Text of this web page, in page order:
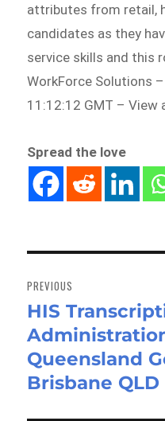
attributes from retail,
candidates as they
service skills and this
WorkForce Solutions
11:12:12 GMT – View
Spread the love
navigation
PREVIOUS
Previous
post:
HIS
Queensland
Brisbane QLD